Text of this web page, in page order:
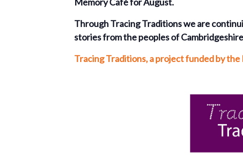
Through Tracing Traditionswe are
stories from the peoples of
Tracing Traditions,a project funded by the